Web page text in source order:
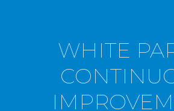
WHITE